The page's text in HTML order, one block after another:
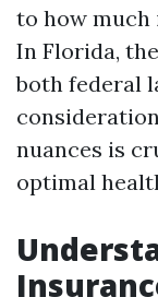
to how much
In Florida,
both federal
nuances is
optimal